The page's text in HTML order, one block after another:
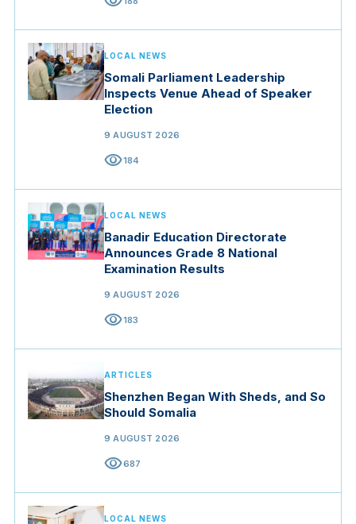
LOCAL NEWS
Somali Parliament Leadership
Inspects Venue Ahead of Speaker
Election
9 AUGUST 2026
visibility184
LOCAL NEWS
Banadir Education Directorate
Announces Grade 8 National
Examination Results
9 AUGUST 2026
visibility183
ARTICLES
Shenzhen Began With Sheds, and So
Should Somalia
9 AUGUST 2026
visibility687
LOCAL NEWS